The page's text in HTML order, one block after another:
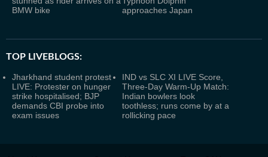
BMW bike
approaches Japan
TOP LIVEBLOGS:
Jharkhand student protest
LIVE: Protester on hunger
strike hospitalised; BJP
demands CBI probe into
exam issues
IND vs SLC XI LIVE Score,
Three-Day Warm-Up Match:
Indian bowlers look
toothless; runs come by at a
rollicking pace